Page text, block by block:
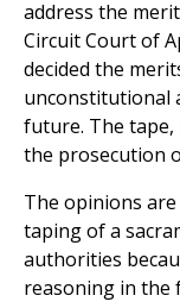
address the
Circuit Court of
decided the
unconstitutional
future. The tape,
the prosecution
The opinions
taping of a
authorities
reasoning in the